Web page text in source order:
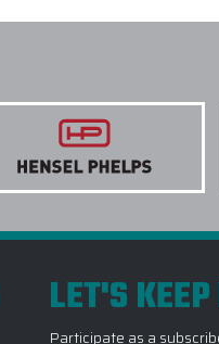
LET'S
Participate as a